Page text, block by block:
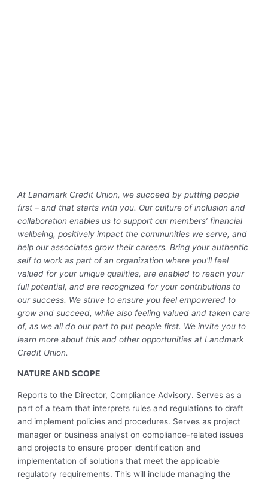
At Landmark Credit Union, we succeed by putting people
first – and that starts with you. Our culture of inclusion and
collaboration enables us to support our members’ financial
wellbeing, positively impact the communities we serve, and
help our associates grow their careers. Bring your authentic
self to work as part of an organization where you’ll feel
valued for your unique qualities, are enabled to reach your
full potential, and are recognized for your contributions to
our success. We strive to ensure you feel empowered to
grow and succeed, while also feeling valued and taken care
of, as we all do our part to put people first. We invite you to
learn more about this and other opportunities at Landmark
Credit Union.
NATURE AND SCOPE
Reports to the Director, Compliance Advisory. Serves as a
part of a team that interprets rules and regulations to draft
and implement policies and procedures. Serves as project
manager or business analyst on compliance-related issues
and projects to ensure proper identification and
implementation of solutions that meet the applicable
regulatory requirements. This will include managing the